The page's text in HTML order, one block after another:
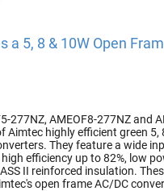
a 5, 8 & 10W Open
277NZ, AMEOF8-277NZ and
Aimtec highly efficient green 5,
They feature a wide
efficiency up to 82%, low
II reinforced insulation.
open frame AC/DC